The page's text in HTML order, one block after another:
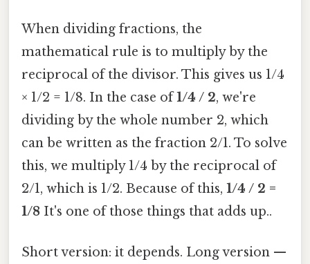
When dividing fractions, the
mathematical rule is to multiply by the
reciprocal of the divisor. This gives us 1/4
× 1/2 = 1/8. In the case of1/4 / 2, we're
dividing by the whole number 2, which
can be written as the fraction 2/1. To solve
this, we multiply 1/4 by the reciprocal of
2/1, which is 1/2. Because of this, 1/4 / 2 =
1/8 It's one of those things that adds up..
Short version: it depends. Long version —